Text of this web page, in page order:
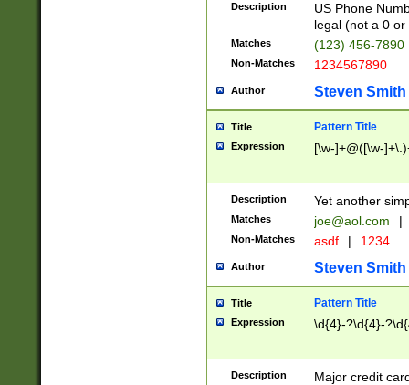
Description
US Phone
legal (not a 0 or
Matches (123) 456-7890
Non-Matches 1234567890
Author Steven Smith
Title Pattern Title
Expression [\w-]+@([\w-
Description Yet another
Matches joe@aol.com |
Non-Matches asdf | 1234
Author Steven Smith
Title Pattern Title
Expression \d{4}-?\d{4}-
Description
Major credit